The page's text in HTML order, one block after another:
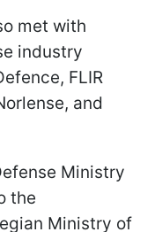
met with
industry
FLIR
and
Ministry
the
Ministry of